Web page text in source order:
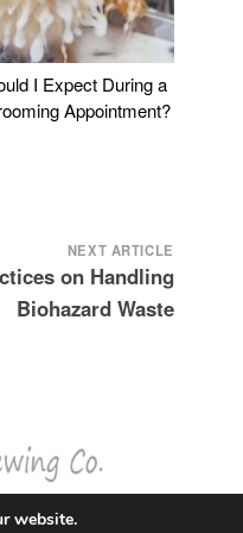
I Expect During a
Appointment?
NEXT ARTICLE
on Handling
Biohazard Waste
Co.
website.